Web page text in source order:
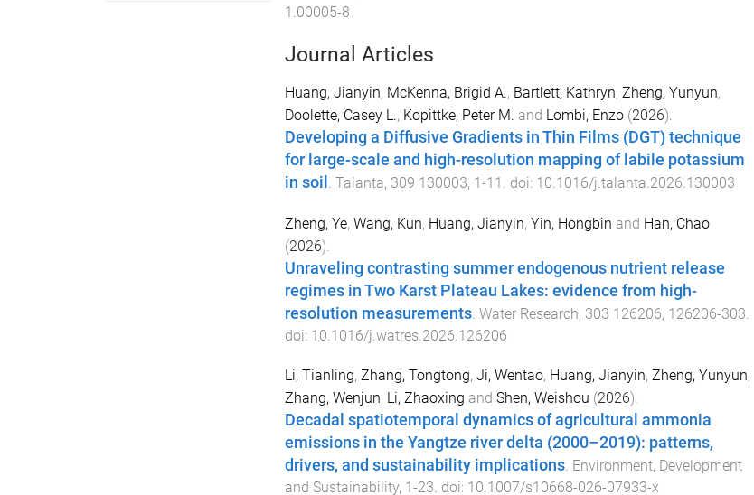
1.00005-8
Journal Articles
Huang, Jianyin, McKenna, Brigid A., Bartlett, Kathryn, Zheng, Yunyun,
Doolette, Casey L., Kopittke, Peter M. and Lombi, Enzo(2026).
Developing a Diffusive Gradients in Thin Films (DGT) technique
for large-scale and high-resolution mapping of labile potassium
in soil
Talanta, 309 130003, 1-11 . doi: 10.1016/j.talanta.2026.130003
Zheng, Ye, Wang, Kun, Huang, Jianyin, Yin, Hongbin and Han, Chao
(2026).
Unraveling contrasting summer endogenous nutrient release
regimes in Two Karst Plateau Lakes: evidence from high-
resolution measurements. Water Research, 303 126206, 126206-303
doi: 10.1016/j.watres.2026.126206
Li, Tianling, Zhang, Tongtong, Ji, Wentao, Huang, Jianyin, Zheng, Yunyun,
Zhang, Wenjun, Li, Zhaoxing and Shen, Weishou (2026).
Decadal spatiotemporal dynamics of agricultural ammonia
emissions in the Yangtze river delta (2000–2019): patterns,
drivers, and sustainability implications. Environment, Development
and Sustainability, 1 -23. doi: 10.1007/s10668-026-07933-x